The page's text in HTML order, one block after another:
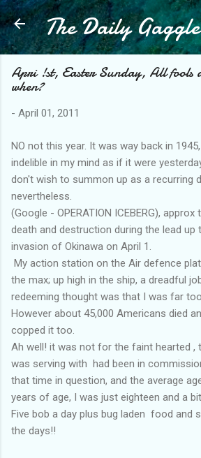
Skip to main content
The Daily Gaggle
Apri !st, Easter Sunday, All fools
when?
- April 01, 2011
NO not this year. It was way back in
indelible in my mind as if it were
don't wish to summon up as a recurring
nevertheless.
(Google - OPERATION ICEBERG),
death and destruction during the lead up
invasion of Okinawa on April 1.
My action station on the Air defence
the max; up high in the ship, a dreadful
redeeming thought was that I was far
However about 45,000 Americans died
copped it too.
Ah well! it was not for the faint hearted ,
was serving with had been in
that time in question, and the average
years of age, I was just eighteen and a
Five bob a day plus bug laden food and
the days!!